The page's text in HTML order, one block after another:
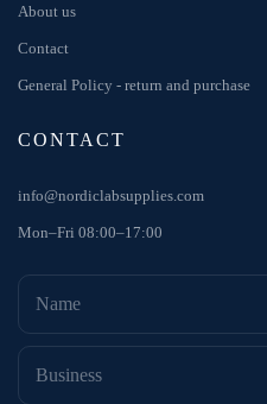
About us
Contact
General Policy - return and purchase
CONTACT
info@nordiclabsupplies.com
Mon–Fri 08:00–17:00